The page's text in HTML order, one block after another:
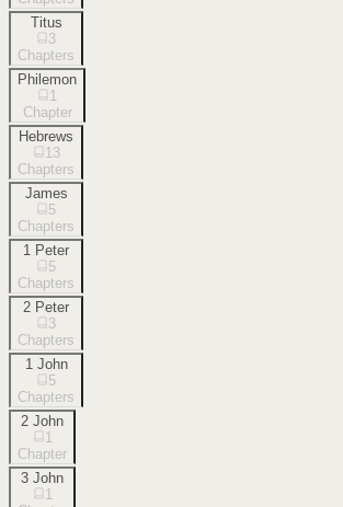
Titus
3
Chapters
Philemon
1
Chapter
Hebrews
13
Chapters
James
5
Chapters
1 Peter
5
Chapters
2 Peter
3
Chapters
1 John
5
Chapters
2 John
1
Chapter
3 John
1